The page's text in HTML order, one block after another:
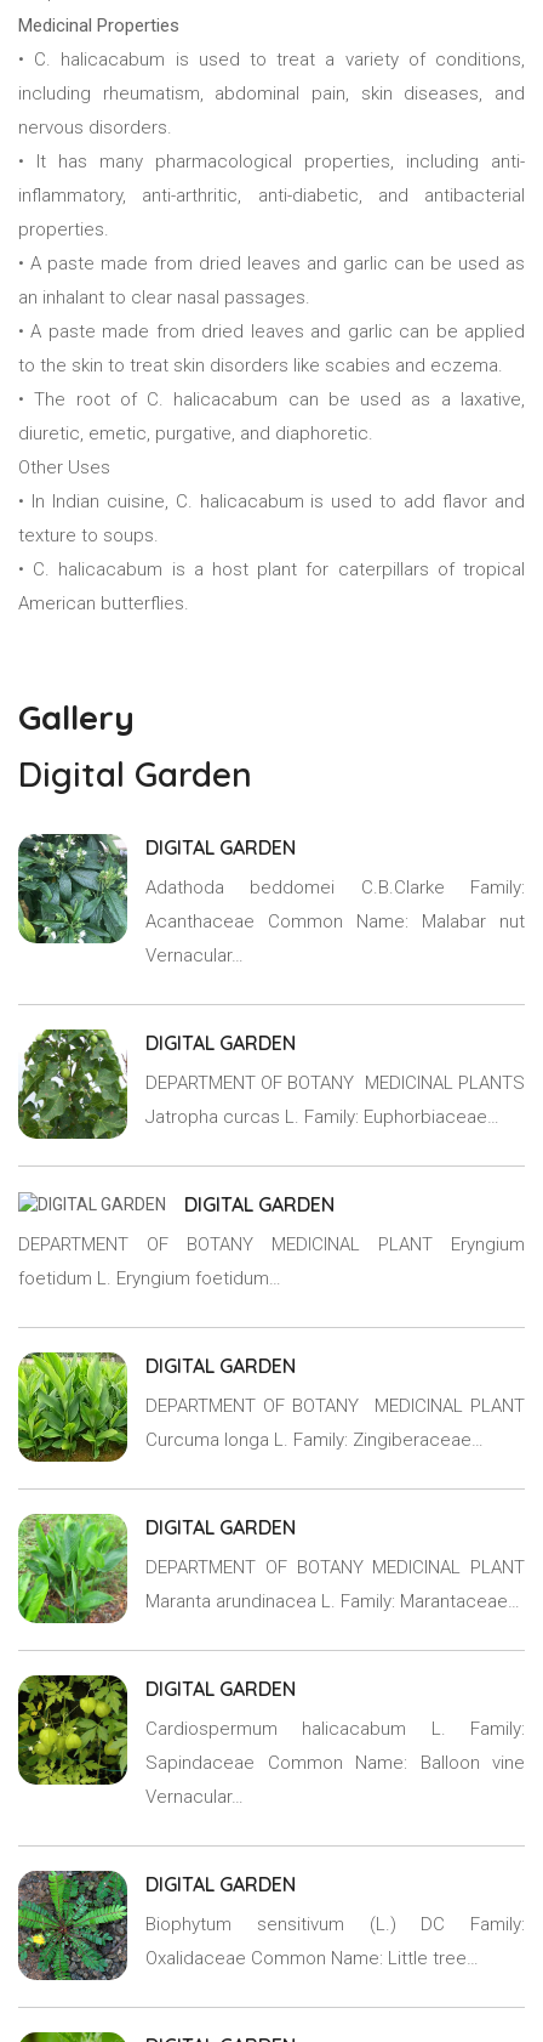
Medicinal Properties
• C. halicacabum is used to treat a variety of conditions,
including rheumatism, abdominal pain, skin diseases, and
nervous disorders.
• It has many pharmacological properties, including anti-
inflammatory, anti-arthritic, anti-diabetic, and antibacterial
properties.
• A paste made from dried leaves and garlic can be used as
an inhalant to clear nasal passages.
• A paste made from dried leaves and garlic can be applied
to the skin to treat skin disorders like scabies and eczema.
• The root of C. halicacabum can be used as a laxative,
diuretic, emetic, purgative, and diaphoretic.
Other Uses
• In Indian cuisine, C. halicacabum is used to add flavor and
texture to soups.
• C. halicacabum is a host plant for caterpillars of tropical
American butterflies.
Gallery
Digital Garden
DIGITAL GARDEN
Adathoda beddomei C.B.Clarke Family:
Acanthaceae Common Name: Malabar nut
Vernacular…
DIGITAL GARDEN
DEPARTMENT OF BOTANY MEDICINAL PLANTS
Jatropha curcas L. Family: Euphorbiaceae…
DIGITAL GARDEN
DEPARTMENT OF BOTANY MEDICINAL PLANT Eryngium
foetidum L. Eryngium foetidum…
DIGITAL GARDEN
DEPARTMENT OF BOTANY MEDICINAL PLANT
Curcuma longa L. Family: Zingiberaceae…
DIGITAL GARDEN
DEPARTMENT OF BOTANY MEDICINAL PLANT
Maranta arundinacea L. Family: Marantaceae…
DIGITAL GARDEN
Cardiospermum halicacabum L. Family:
Sapindaceae Common Name: Balloon vine
Vernacular…
DIGITAL GARDEN
Biophytum sensitivum (L.) DC Family:
Oxalidaceae Common Name: Little tree…